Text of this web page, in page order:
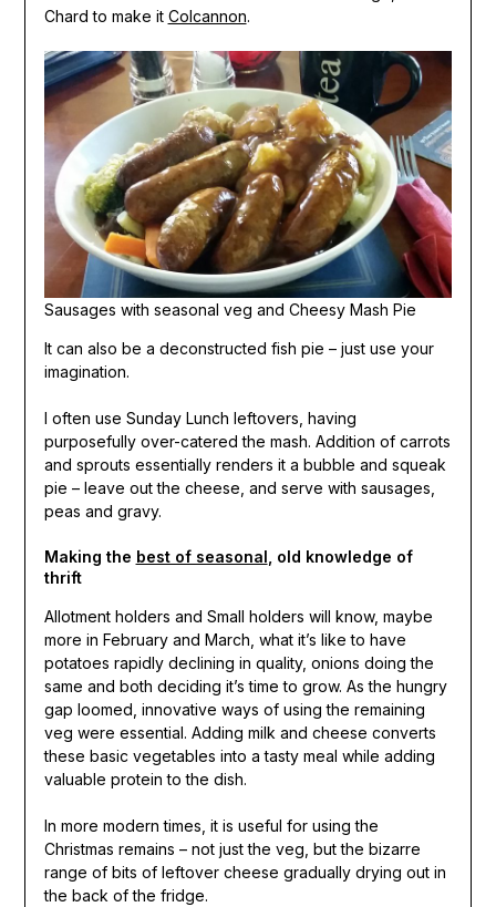
Chard to make it Colcannon.
Sausages with seasonal veg and Cheesy Mash Pie
It can also be a deconstructed fish pie – just use your
imagination.
I often use Sunday Lunch leftovers, having
purposefully over-catered the mash. Addition of carrots
and sprouts essentially renders it a bubble and squeak
pie – leave out the cheese, and serve with sausages,
peas and gravy.
Making the best of seasonal , old knowledge of
thrift
Allotment holders and Small holders will know, maybe
more in February and March, what it’s like to have
potatoes rapidly declining in quality, onions doing the
same and both deciding it’s time to grow. As the hungry
gap loomed, innovative ways of using the remaining
veg were essential. Adding milk and cheese converts
these basic vegetables into a tasty meal while adding
valuable protein to the dish.
In more modern times, it is useful for using the
Christmas remains – not just the veg, but the bizarre
range of bits of leftover cheese gradually drying out in
the back of the fridge.